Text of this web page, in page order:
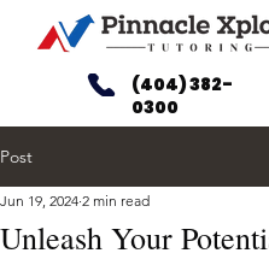
(404) 382-
0300
Post
Unleash Your
Jun 19, 2024 2 min read